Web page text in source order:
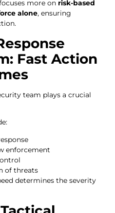
more on risk-based
alone, ensuring
Fast Action
team plays a crucial
enforcement
of threats
determines the severity